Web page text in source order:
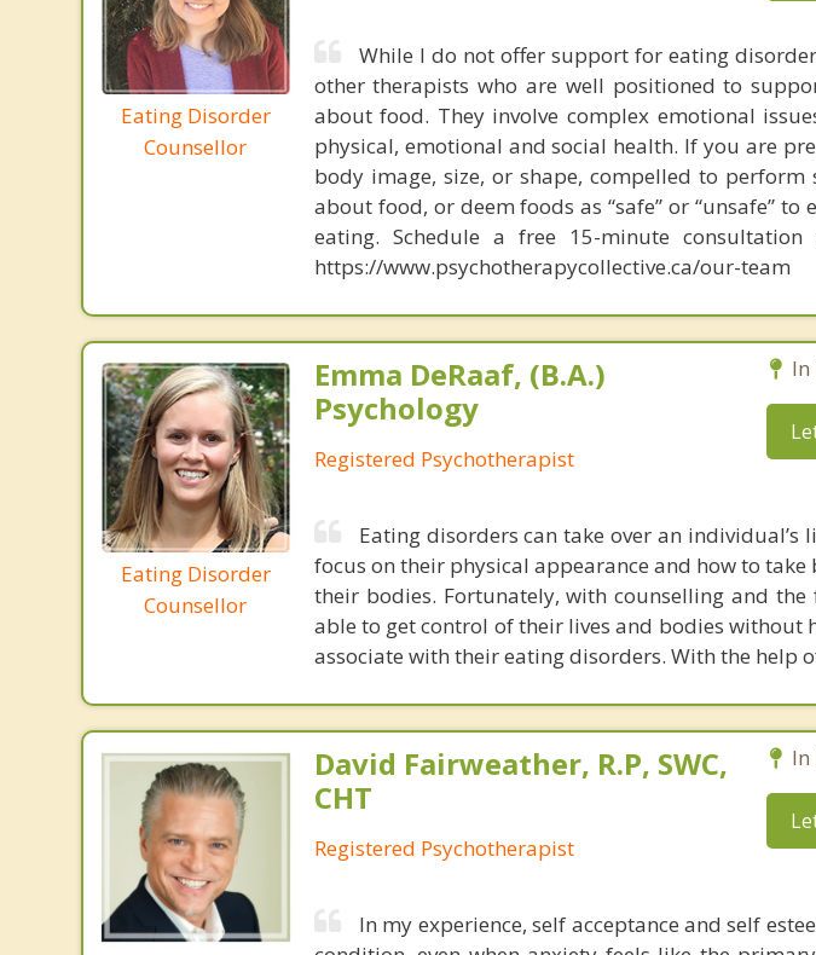
Eating Disorder
Counsellor
While I do not offer support for eating
other therapists who are well positioned to
about food. They involve complex emotional
physical, emotional and social health. If you are
body image, size, or shape, compelled to
about food, or deem foods as “safe” or “unsafe”
eating. Schedule a free 15-minute
https://www.psychotherapycollective.ca/our-team
Eating Disorder
Counsellor
Emma DeRaaf, (B.A.)
Psychology
Registered Psychotherapist
In
Eating disorders can take over an
focus on their physical appearance and how to
their bodies. Fortunately, with counselling and
able to get control of their lives and bodies without
associate with their eating disorders. With the help
David Fairweather, R.P, SWC,
CHT
Registered Psychotherapist
In
In my experience, self acceptance and self